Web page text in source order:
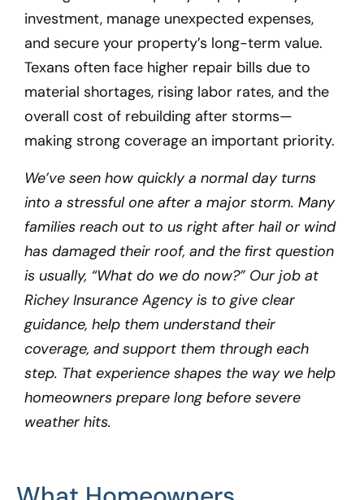
investment, manage unexpected expenses,
and secure your property’s long-term value.
Texans often face higher repair bills due to
material shortages, rising labor rates, and the
overall cost of rebuilding after storms—
making strong coverage an important priority.
We’ve seen how quickly a normal day turns
into a stressful one after a major storm. Many
families reach out to us right after hail or wind
has damaged their roof, and the first question
is usually, “What do we do now?” Our job at
Richey Insurance Agency is to give clear
guidance, help them understand their
coverage, and support them through each
step. That experience shapes the way we help
homeowners prepare long before severe
weather hits.